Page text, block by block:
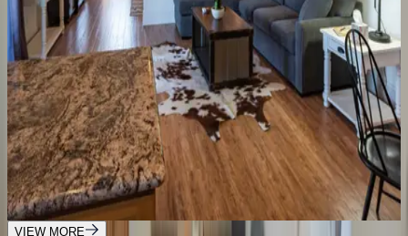
Frontier Farmhouse
CA | Paso Robles
6bedrooms·3bathrooms·15guests
Frontier Hideaway Home
CA | Paso Robles
1bedrooms·1bathrooms guests
VIEW MORE